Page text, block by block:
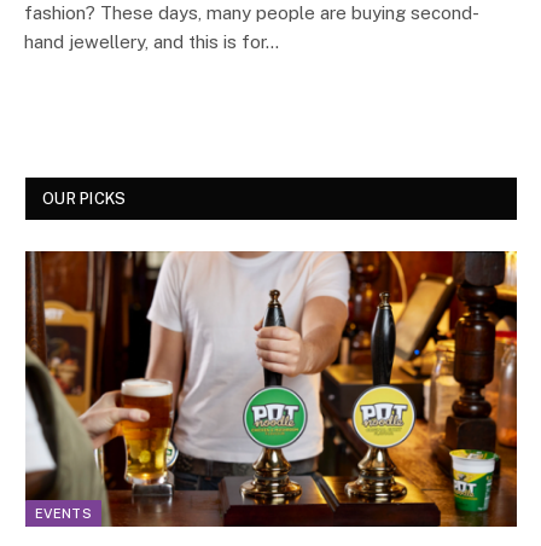
fashion? These days, many people are buying second-
hand jewellery, and this is for…
OUR PICKS
EVENTS